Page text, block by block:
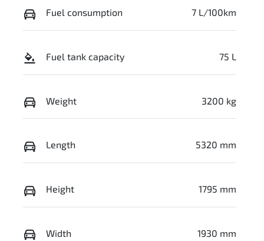
Fuel consumption 7 L/100km
Fuel tank capacity 75 L
Weight 3200 kg
Length 5320 mm
Height 1795 mm
Width 1930 mm